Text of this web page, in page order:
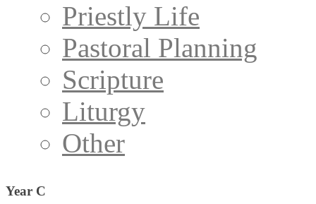
Priestly Life
Pastoral Planning
Scripture
Liturgy
Other
Year C